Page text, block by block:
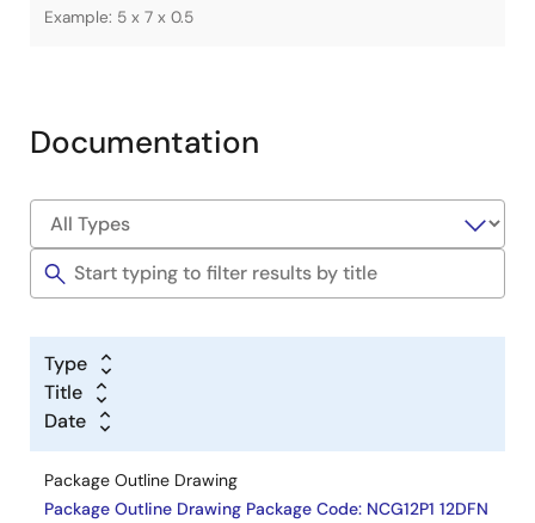
Example: 5 x 7 x 0.5
Documentation
Type
Title
Date
Package Outline Drawing
Package Outline Drawing Package Code: NCG12P1 12DFN